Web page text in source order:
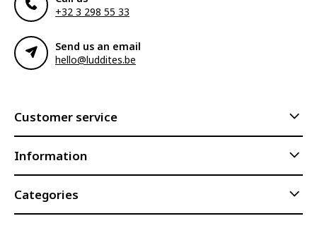
+32 3 298 55 33
Send us an email
hello@luddites.be
Customer service
Information
Categories